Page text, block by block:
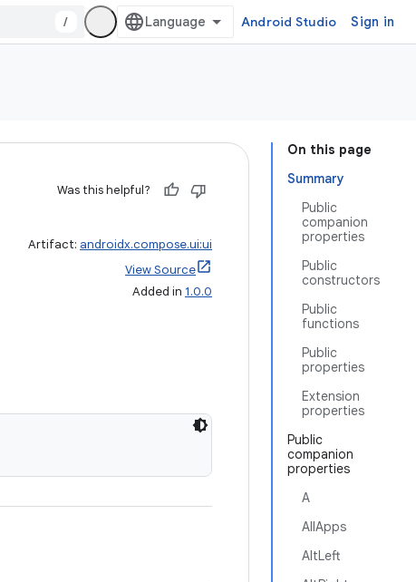
/ Android Studio Sign in
On this page
Summary
Public
companion
properties
Public
constructors
Public
functions
Public
properties
Extension
properties
Public
companion
properties
A
AllApps
AltLeft
Was this helpful?
Artifact: androidx.compose.ui:ui
View Source
Added in 1.0.0